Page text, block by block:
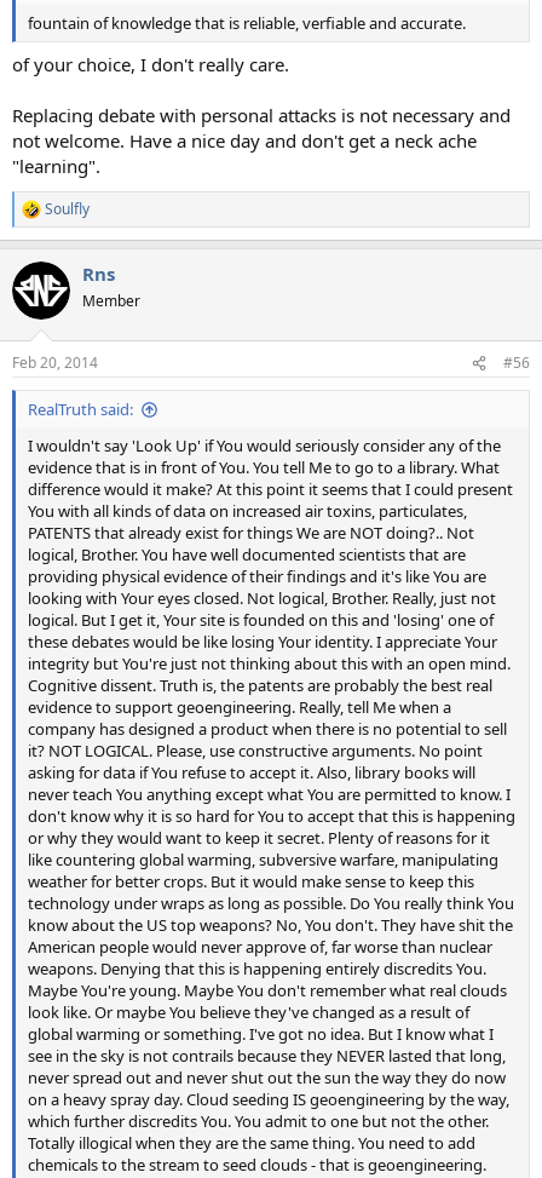
fountain of knowledge that is reliable, verfiable and accurate.
of your choice, I don't really care.
Replacing debate with personal attacks is not necessary and
not welcome. Have a nice day and don't get a neck ache
"learning".
R
e
c
t
i
s
:
Soulfly
Rns
Member
Feb 20, 2014 #56
RealTruth said:
I wouldn't say 'Look Up' if You would seriously consider any of the
evidence that is in front of You. You tell Me to go to a library. What
difference would it make? At this point it seems that I could present
You with all kinds of data on increased air toxins, particulates,
PATENTS that already exist for things We are NOT doing?.. Not
logical, Brother. You have well documented scientists that are
providing physical evidence of their findings and it's like You are
looking with Your eyes closed. Not logical, Brother. Really, just not
logical. But I get it, Your site is founded on this and 'losing' one of
these debates would be like losing Your identity. I appreciate Your
integrity but You're just not thinking about this with an open mind.
Cognitive dissent. Truth is, the patents are probably the best real
evidence to support geoengineering. Really, tell Me when a
company has designed a product when there is no potential to sell
it? NOT LOGICAL. Please, use constructive arguments. No point
asking for data if You refuse to accept it. Also, library books will
never teach You anything except what You are permitted to know. I
don't know why it is so hard for You to accept that this is happening
or why they would want to keep it secret. Plenty of reasons for it
like countering global warming, subversive warfare, manipulating
weather for better crops. But it would make sense to keep this
technology under wraps as long as possible. Do You really think You
know about the US top weapons? No, You don't. They have shit the
American people would never approve of, far worse than nuclear
weapons. Denying that this is happening entirely discredits You.
Maybe You're young. Maybe You don't remember what real clouds
look like. Or maybe You believe they've changed as a result of
global warming or something. I've got no idea. But I know what I
see in the sky is not contrails because they NEVER lasted that long,
never spread out and never shut out the sun the way they do now
on a heavy spray day. Cloud seeding IS geoengineering by the way,
which further discredits You. You admit to one but not the other.
Totally illogical when they are the same thing. You need to add
chemicals to the stream to seed clouds - that is geoengineering.